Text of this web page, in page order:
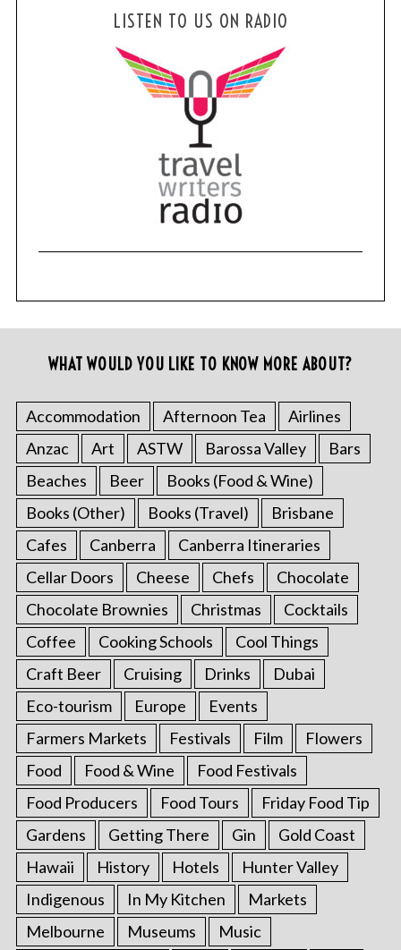
LISTEN TO US ON RADIO
WHAT WOULD YOU LIKE TO KNOW MORE ABOUT?
Accommodation Afternoon Tea
Airlines
Anzac
Art ASTW Barossa Valley
Bars
Beaches
Beer
Books (Food & Wine)
Books (Other)
Books (Travel)
Brisbane
Cafes
Canberra
Canberra Itineraries
Cellar Doors
Cheese Chefs
Chocolate
Chocolate Brownies
Christmas
Cocktails
Coffee
Cooking Schools
Cool Things
Craft Beer
Cruising Drinks
Dubai
Eco-tourism
Europe
Events
Farmers Markets
Festivals Film
Flowers
Food
Food & Wine
Food Festivals
Food Producers
Food Tours
Friday Food Tip
Gardens
Getting There Gin
Gold Coast
Hawaii
History Hotels
Hunter Valley
Indigenous
In My Kitchen
Markets
Melbourne
Museums Music